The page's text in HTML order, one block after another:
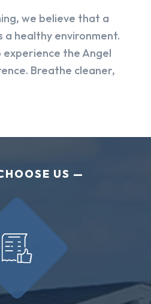
we believe that a
a healthy environment.
the Angel
Breathe cleaner,
US